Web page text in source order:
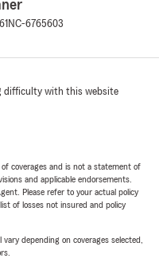
NC-6765603
difficulty with this website
coverages and is not a statement of
and applicable endorsements.
Please refer to your actual policy
of losses not insured and policy
depending on coverages selected,